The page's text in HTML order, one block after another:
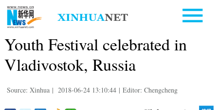
Youth Festival celebrated in
Vladivostok, Russia
Source: Xinhua | 2018-06-24 13:10:44 | Editor: Chengcheng